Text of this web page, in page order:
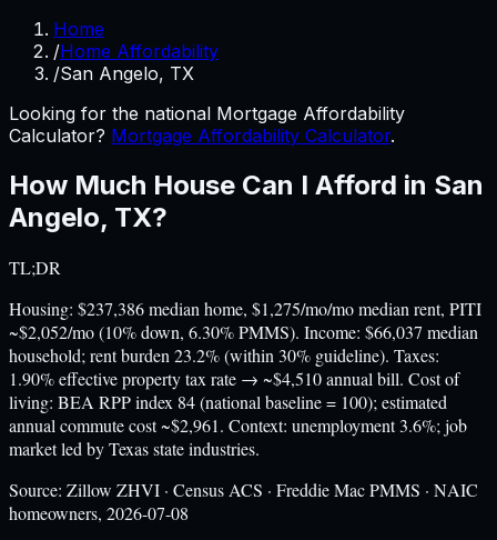
Home
/Home Affordability
/San Angelo, TX
Looking for the national Mortgage Affordability
Calculator? Mortgage Affordability Calculator.
How Much House Can I Afford in San
Angelo, TX?
TL;DR
Housing: $237,386 median home, $1,275/mo/mo median rent, PITI
~$2,052/mo (10% down, 6.30% PMMS). Income: $66,037 median
household; rent burden 23.2% (within 30% guideline). Taxes:
1.90% effective property tax rate → ~$4,510 annual bill. Cost of
living: BEA RPP index 84 (national baseline = 100); estimated
annual commute cost ~$2,961. Context: unemployment 3.6%; job
market led by Texas state industries.
Source: Zillow ZHVI · Census ACS · Freddie Mac PMMS · NAIC
homeowners, 2026-07-08